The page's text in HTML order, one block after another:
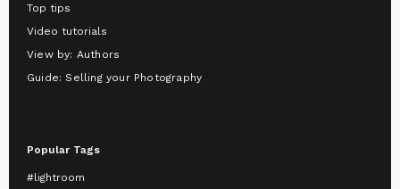
Top tips
Video tutorials
View by: Authors
Guide: Selling your Photography
Popular Tags
#lightroom